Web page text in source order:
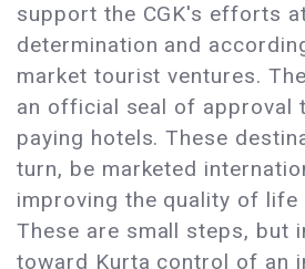
support the CGK's efforts
determination and
market tourist ventures.
an official seal of approval
paying hotels. These
turn, be marketed
improving the quality of life
These are small steps, but
toward Kurta control of an